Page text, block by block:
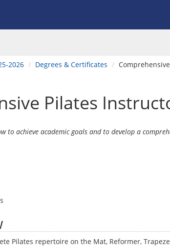
2026 Degrees & Certificates
Pilates
to achieve academic goals and to develop a
Pilates repertoire on the Mat, Reformer,